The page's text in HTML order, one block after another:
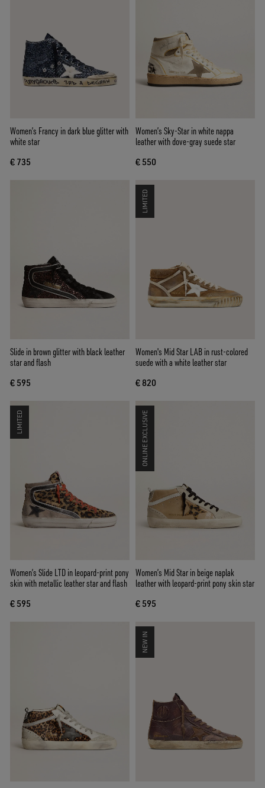
Women’s Francy in dark blue glitter with
white star
€ 735
Women’s Sky-Star in white nappa
leather with dove-gray suede star
€ 550
Slide in brown glitter with black leather
star and flash
€ 595
LIMITED
Women's Mid Star LAB in rust-colored
suede with a white leather star
€ 820
LIMITED
Women’s Slide LTD in leopard-print pony
skin with metallic leather star and flash
€ 595
ONLINE EXCLUSIVE
Women’s Mid Star in beige naplak
leather with leopard-print pony skin star
€ 595
NEW IN